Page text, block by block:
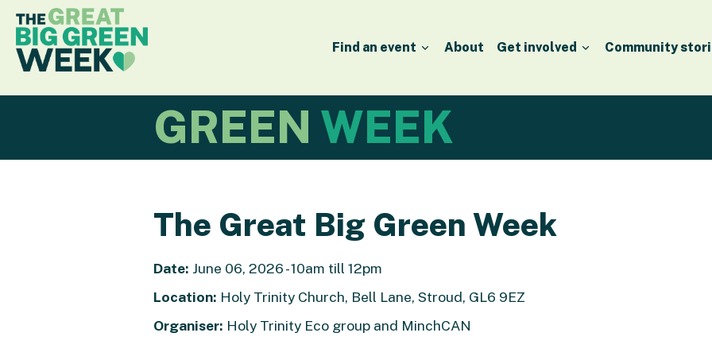
Find an event About Get involved Community
GREEN WEEK
The Great Big Green Week
Date: June 06, 2026 - 10am till 12pm
Location: Holy Trinity Church, Bell Lane, Stroud, GL6 9EZ
Organiser: Holy Trinity Eco group and MinchCAN